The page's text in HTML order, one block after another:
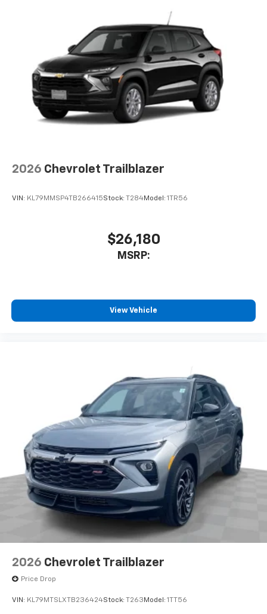
you everywhere you go with the SiriusXM app
- at home, on your phone or connected
devices, and unlock other exclusives that
bring you even closer to your favorite stars,
artists, creators, hosts and athletes
2026 Chevrolet Trailblazer
VIN: KL79MMSP4TB266415Stock: T284Model: 1TR56
$26,180
MSRP:
View Vehicle
2026 Chevrolet Trailblazer
Price Drop
VIN: KL79MTSLXTB236424Stock: T263 Model: 1TT56